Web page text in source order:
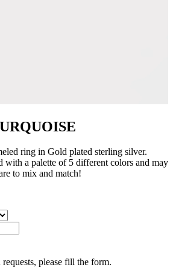
ring in Gold plated sterling silver.
with a palette of 5 different colors and may
to mix and match!
please fill the form.